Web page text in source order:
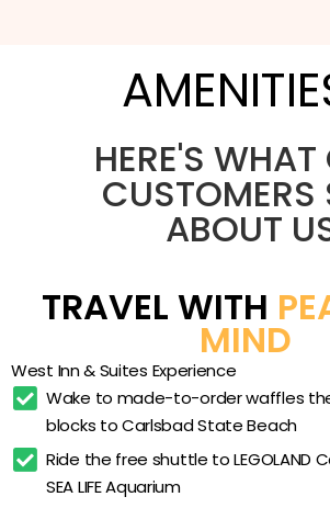
who want a relaxed coastal base
high-rise chain feel. The setting
residential, three blocks from the
minutes from LEGOLAND and the
shuttle. Oversized king rooms
suites give groups room to
nightly milk and cookies and a
keeps guests returning.
Heated outdoor pool
Heated whirlpool spa
Full hot breakfast buffet
Complimentary 5-mile shuttle
West Steak and Seafood
West Bistro dining
Fitness center
Free Wi-Fi
HERE'S WHAT
CUSTOMERS
ABOUT
TRAVEL WITH
MIND
West Inn & Suites Experience
Wake to made-to-order waffles
blocks to Carlsbad State Beach
Ride the free shuttle to LEGOLAND
SEA LIFE Aquarium